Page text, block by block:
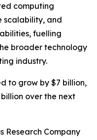
computing
scalability, and
fuelling
broader technology
industry.
to grow by $7 billion,
over the next
Research Company